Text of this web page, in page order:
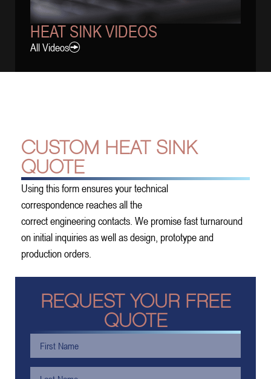
HEAT SINK VIDEOS
All Videos
CUSTOM HEAT SINK
QUOTE
Using this form ensures your technical
correspondence reaches all the
correct engineering contacts. We promise fast turnaround
on initial inquiries as well as design, prototype and
production orders.
REQUEST YOUR FREE
QUOTE